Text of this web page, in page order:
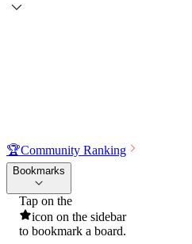
🏆Community Ranking
Bookmarks
Tap on the
icon on the sidebar
to bookmark a board.